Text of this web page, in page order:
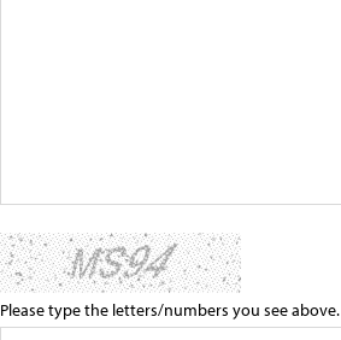
Please type the letters/numbers you see above.